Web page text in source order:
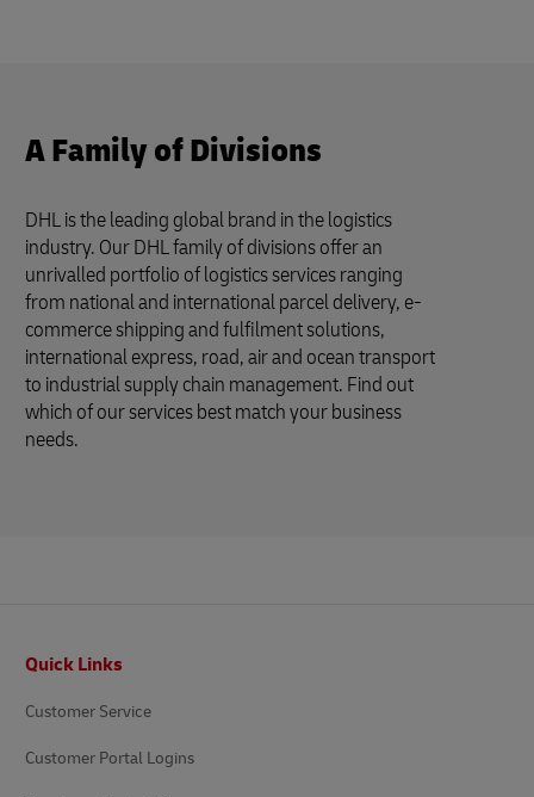
A Family of Divisions
DHL is the leading global brand in the logistics
industry. Our DHL family of divisions offer an
unrivalled portfolio of logistics services ranging
from national and international parcel delivery, e-
commerce shipping and fulfilment solutions,
international express, road, air and ocean transport
to industrial supply chain management. Find out
which of our services best match your business
needs.
Quick Links
Customer Service
Customer Portal Logins